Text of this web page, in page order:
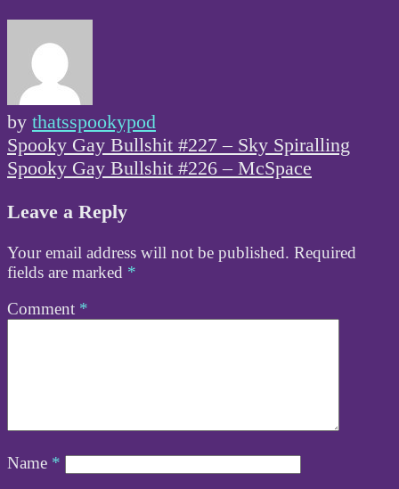
by thatsspookypod
Post
navigation
Spooky Gay Bullshit #227 – Sky Spiralling
Spooky Gay Bullshit #226 – McSpace
Leave a Reply
Your email address will not be published. Required
fields are marked *
Comment *
Name *